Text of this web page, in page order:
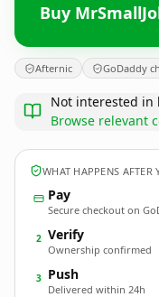
Buy
Afternic GoDaddy
Not interested in
Browse relevant
WHAT HAPPENS AFTER
Pay
Secure checkout on
2 Verify
Ownership confirmed
3 Push
Delivered within 24h